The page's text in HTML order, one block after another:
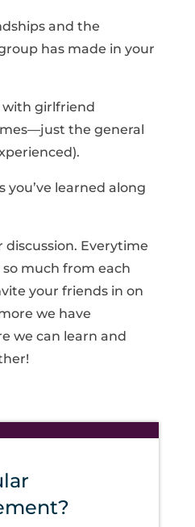
and the
has made in your
girlfriend
the general
you’ve learned along
Everytime
much from each
your friends in on
we have
we can learn and